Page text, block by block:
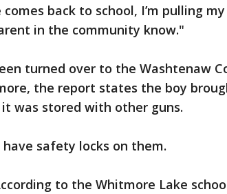
comes back to school, I’m pulling
in the community know."
turned over to the Washtenaw
the report states the boy
was stored with other guns.
have safety locks on them.
to the Whitmore Lake